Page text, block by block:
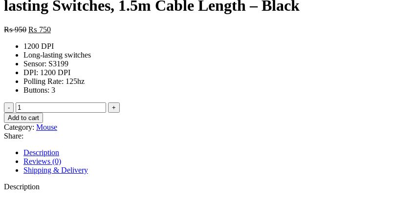
lasting Switches, 1.5m Cable Length – Black
₨950 Original
was:
₨ 950.
₨ 750Current
is:
₨ 750.
1200 DPI
Long-lasting switches
Sensor: S3199
DPI: 1200 DPI
Polling Rate: 125hz
Buttons: 3
Redragon
BM-
4049
Wired
Mouse,
1200
DPI,
125Hz
Polling
Rate,
Add to cart
Category: Mouse
Share:
Description
Reviews (0)
Shipping & Delivery
Description